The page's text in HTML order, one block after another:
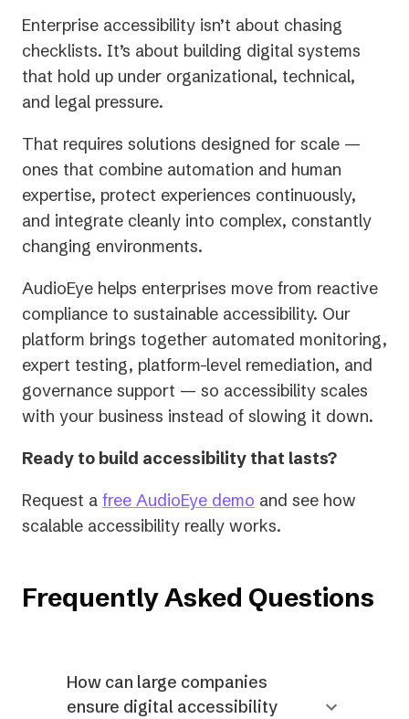
Enterprise accessibility isn’t about chasing
checklists. It’s about building digital systems
that hold up under organizational, technical,
and legal pressure.
That requires solutions designed for scale —
ones that combine automation and human
expertise, protect experiences continuously,
and integrate cleanly into complex, constantly
changing environments.
AudioEye helps enterprises move from reactive
compliance to sustainable accessibility. Our
platform brings together automated monitoring,
expert testing, platform-level remediation, and
governance support — so accessibility scales
with your business instead of slowing it down.
Ready to build accessibility that lasts?
Request a free AudioEye demo and see how
scalable accessibility really works.
Frequently Asked Questions
How can large companies
ensure digital accessibility